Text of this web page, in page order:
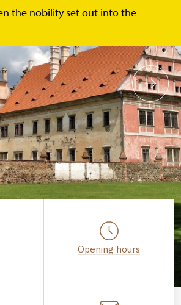
the nobility set out into the
Opening hours